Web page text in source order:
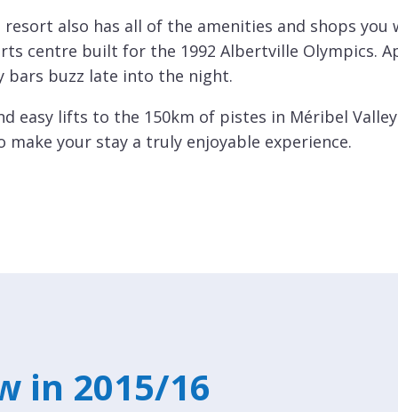
also has all of the amenities and shops you
centre built for the 1992 Albertville Olympics.
bars buzz late into the night.
easy lifts to the 150km of pistes in Méribel
make your stay a truly enjoyable experience.
in 2015/16